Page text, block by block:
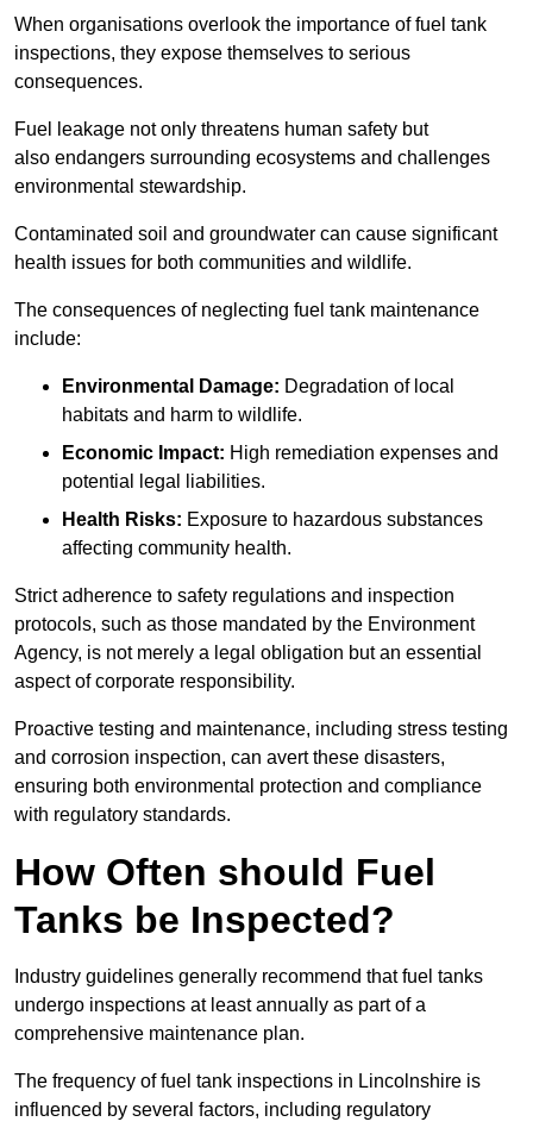
When organisations overlook the importance of fuel tank
inspections, they expose themselves to serious
consequences.
Fuel leakage not only threatens human safety but
also endangers surrounding ecosystems and challenges
environmental stewardship.
Contaminated soil and groundwater can cause significant
health issues for both communities and wildlife.
The consequences of neglecting fuel tank maintenance
include:
Environmental Damage: Degradation of local
habitats and harm to wildlife.
Economic Impact: High remediation expenses and
potential legal liabilities.
Health Risks: Exposure to hazardous substances
affecting community health.
Strict adherence to safety regulations and inspection
protocols, such as those mandated by the Environment
Agency, is not merely a legal obligation but an essential
aspect of corporate responsibility.
Proactive testing and maintenance, including stress testing
and corrosion inspection, can avert these disasters,
ensuring both environmental protection and compliance
with regulatory standards.
How Often should Fuel
Tanks be Inspected?
Industry guidelines generally recommend that fuel tanks
undergo inspections at least annually as part of a
comprehensive maintenance plan.
The frequency of fuel tank inspections in Lincolnshire is
influenced by several factors, including regulatory